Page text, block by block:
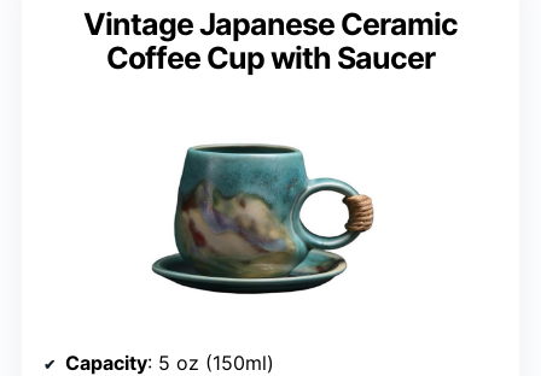
Vintage Japanese Ceramic
Coffee Cup with Saucer
Capacity: 5 oz (150ml)